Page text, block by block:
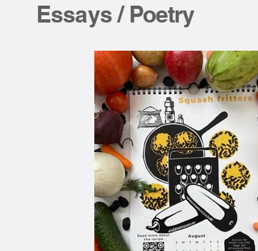
Essays / Poetry